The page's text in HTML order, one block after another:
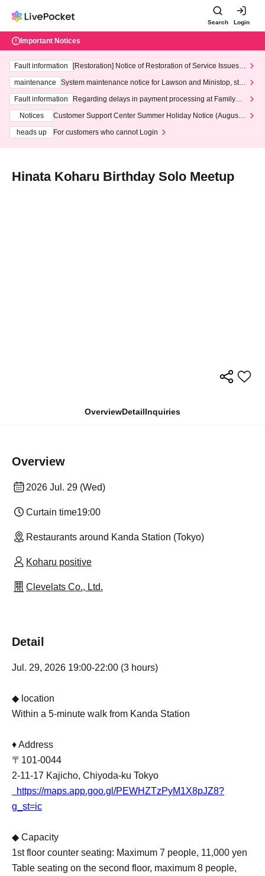
Search Login
Important Notices
Fault information
[Restoration] Notice of Restoration of Service Issues R
maintenance
System maintenance notice for Lawson and Ministop, star
ting at 3:00 AM on Wednesday (Wed)
Fault information
Regarding delays in payment processing at FamilyMa
Notices
Customer Support Center Summer Holiday Notice (August 1
heads up
For customers who cannot Login
Hinata Koharu Birthday Solo Meetup
OverviewDetailInquiries
Overview
2026 Jul. 29 (Wed)
Curtain time19:00
Restaurants around Kanda Station (Tokyo)
Koharu positive
Clevelats Co., Ltd.
Detail
Jul. 29, 2026 19:00-22:00 (3 hours)
◆ location
Within a 5-minute walk from Kanda Station
♦ Address
〒101-0044
2-11-17 Kajicho, Chiyoda-ku Tokyo
https://maps.app.goo.gl/PEWHZTzPyM1X8pJZ8?
g_st=ic
◆ Capacity
1st floor counter seating: Maximum 7 people, 11,000 yen
Table seating on the second floor, maximum 8 people,